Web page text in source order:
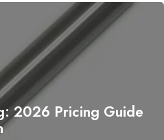
2026 Pricing Guide